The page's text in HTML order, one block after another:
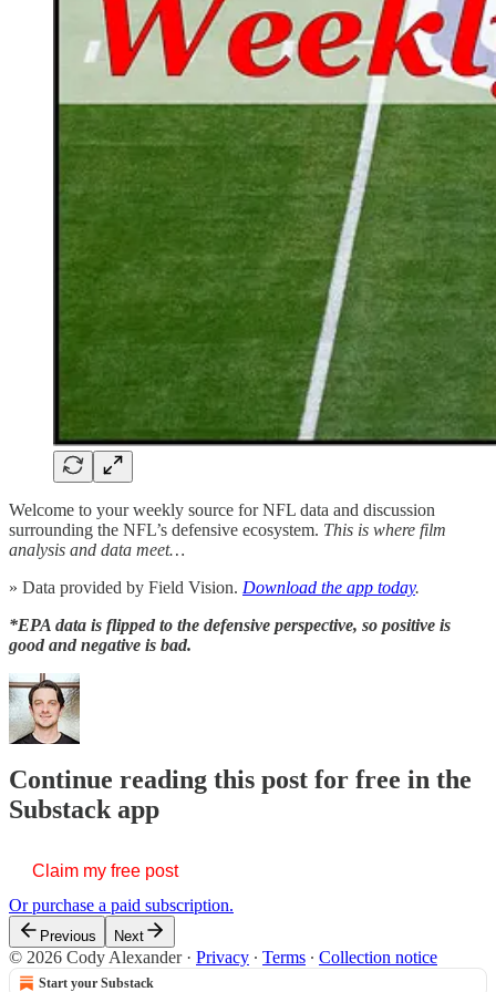
Welcome to your weekly source for NFL data and discussion
surrounding the NFL’s defensive ecosystem. This is where film
analysis and data meet…
» Data provided by Field Vision. Download the app today.
*EPA data is flipped to the defensive perspective, so positive is
good and negative is bad.
Continue reading this post for free in the
Substack app
Claim my free post
Or purchase a paid subscription.
Previous Next
© 2026 Cody Alexander· Privacy ∙ Terms ∙ Collection notice
Start your Substack